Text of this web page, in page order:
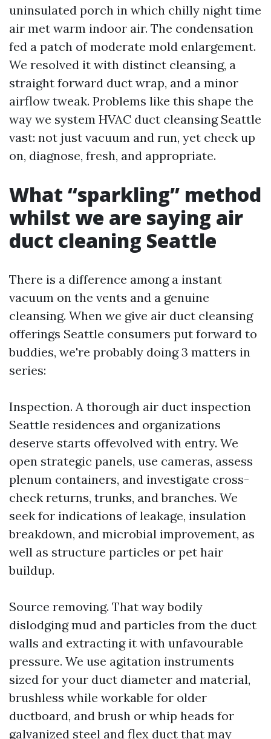
uninsulated porch in which chilly night time
air met warm indoor air. The condensation
fed a patch of moderate mold enlargement.
We resolved it with distinct cleansing, a
straight forward duct wrap, and a minor
airflow tweak. Problems like this shape the
way we system HVAC duct cleansing Seattle
vast: not just vacuum and run, yet check up
on, diagnose, fresh, and appropriate.
What “sparkling” method
whilst we are saying air
duct cleaning Seattle
There is a difference among a instant
vacuum on the vents and a genuine
cleansing. When we give air duct cleansing
offerings Seattle consumers put forward to
buddies, we're probably doing 3 matters in
series:
Inspection. A thorough air duct inspection
Seattle residences and organizations
deserve starts offevolved with entry. We
open strategic panels, use cameras, assess
plenum containers, and investigate cross-
check returns, trunks, and branches. We
seek for indications of leakage, insulation
breakdown, and microbial improvement, as
well as structure particles or pet hair
buildup.
Source removing. That way bodily
dislodging mud and particles from the duct
walls and extracting it with unfavourable
pressure. We use agitation instruments
sized for your duct diameter and material,
brushless while workable for older
ductboard, and brush or whip heads for
galvanized steel and flex duct that may